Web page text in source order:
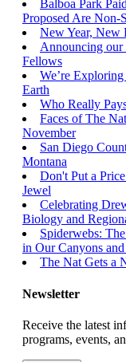
Balboa Park
Proposed Are Non-
New Year, New
Announcing our
Fellows
We’re
Earth
Who Really
Faces of The
November
San Diego
Montana
Don't Put a
Jewel
Celebrating
Biology and
Spiderwebs:
in Our Canyons
The Nat Gets a
Newsletter
Receive the latest
programs, events,